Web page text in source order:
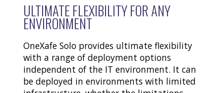
ULTIMATE FLEXIBILITY FOR ANY
ENVIRONMENT
OneXafe Solo provides ultimate flexibility
with a range of deployment options
independent of the IT environment. It can
be deployed in environments with limited